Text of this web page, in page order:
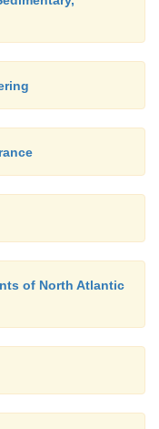
of North Atlantic